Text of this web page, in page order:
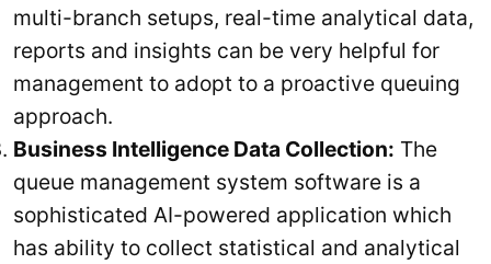
multi-branch setups, real-time analytical data,
reports and insights can be very helpful for
management to adopt to a proactive queuing
approach.
Business Intelligence Data Collection: The
queue management system software is a
sophisticated AI-powered application which
has ability to collect statistical and analytical